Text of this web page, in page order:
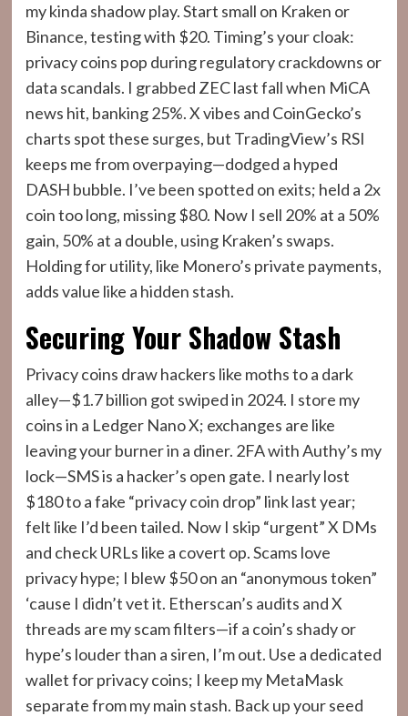
my kinda shadow play. Start small on Kraken or
Binance, testing with $20. Timing’s your cloak:
privacy coins pop during regulatory crackdowns or
data scandals. I grabbed ZEC last fall when MiCA
news hit, banking 25%. X vibes and CoinGecko’s
charts spot these surges, but TradingView’s RSI
keeps me from overpaying—dodged a hyped
DASH bubble. I’ve been spotted on exits; held a 2x
coin too long, missing $80. Now I sell 20% at a 50%
gain, 50% at a double, using Kraken’s swaps.
Holding for utility, like Monero’s private payments,
adds value like a hidden stash.
Securing Your Shadow Stash
Privacy coins draw hackers like moths to a dark
alley—$1.7 billion got swiped in 2024. I store my
coins in a Ledger Nano X; exchanges are like
leaving your burner in a diner. 2FA with Authy’s my
lock—SMS is a hacker’s open gate. I nearly lost
$180 to a fake “privacy coin drop” link last year;
felt like I’d been tailed. Now I skip “urgent” X DMs
and check URLs like a covert op. Scams love
privacy hype; I blew $50 on an “anonymous token”
‘cause I didn’t vet it. Etherscan’s audits and X
threads are my scam filters—if a coin’s shady or
hype’s louder than a siren, I’m out. Use a dedicated
wallet for privacy coins; I keep my MetaMask
separate from my main stash. Back up your seed